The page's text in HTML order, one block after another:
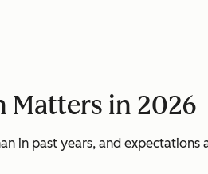
Matters in 2026
in past years, and